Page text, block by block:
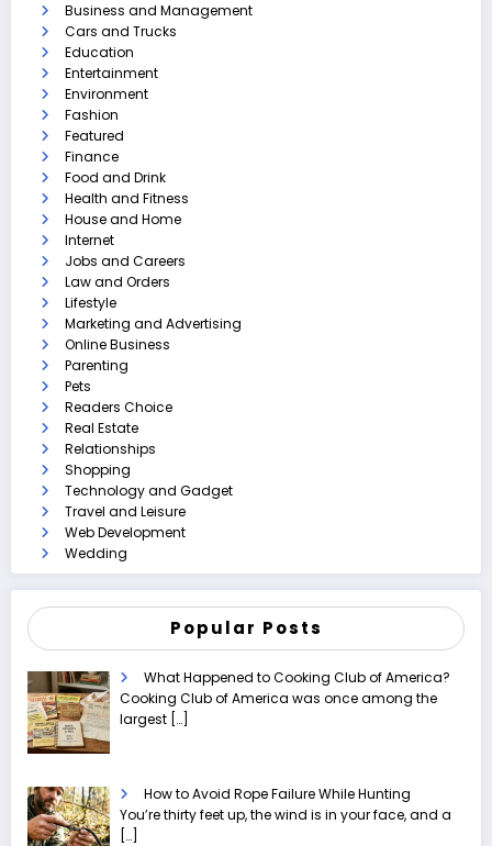
Business and Management
Cars and Trucks
Education
Entertainment
Environment
Fashion
Featured
Finance
Food and Drink
Health and Fitness
House and Home
Internet
Jobs and Careers
Law and Orders
Lifestyle
Marketing and Advertising
Online Business
Parenting
Pets
Readers Choice
Real Estate
Relationships
Shopping
Technology and Gadget
Travel and Leisure
Web Development
Wedding
Popular Posts
What Happened to Cooking Club of America?
Cooking Club of America was once among the
largest […]
How to Avoid Rope Failure While Hunting
You’re thirty feet up, the wind is in your face, and a
[…]